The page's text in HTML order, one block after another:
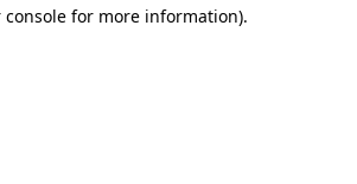
console for more information).